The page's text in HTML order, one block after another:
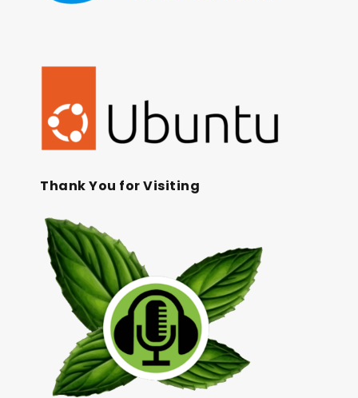
Thank You for Visiting